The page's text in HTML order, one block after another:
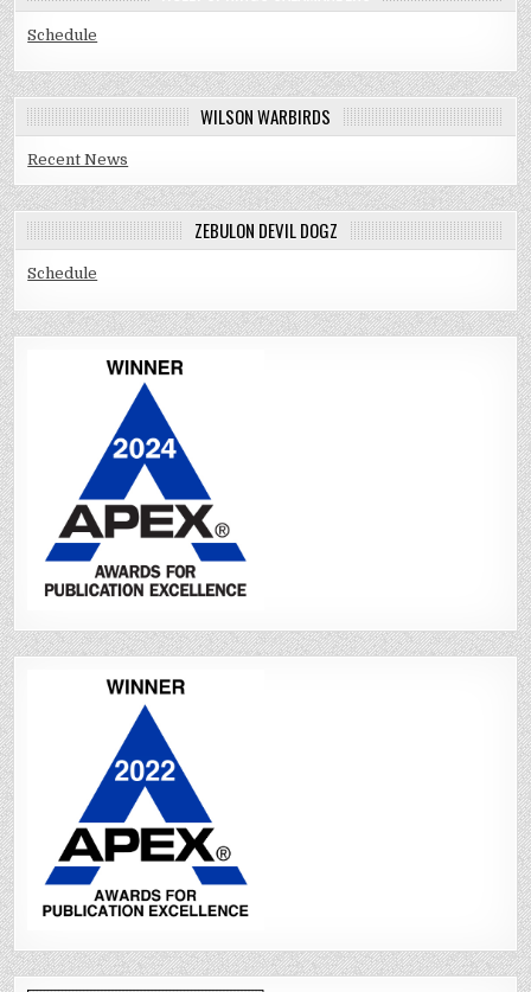
Schedule
WILSON WARBIRDS
Recent News
ZEBULON DEVIL DOGZ
Schedule